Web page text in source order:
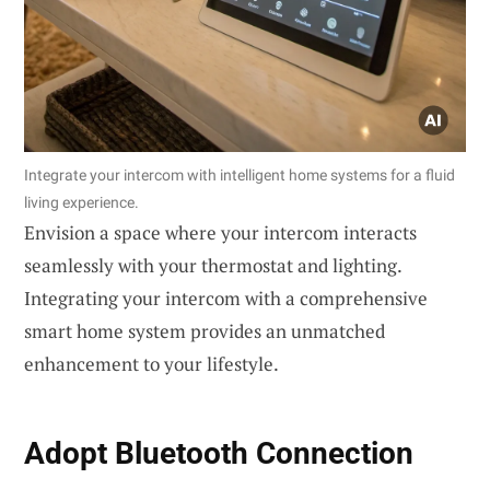
Integrate your intercom with intelligent home systems for a fluid
living experience.
Envision a space where your intercom interacts
seamlessly with your thermostat and lighting.
Integrating your intercom with a comprehensive
smart home system provides an unmatched
enhancement to your lifestyle.
Adopt Bluetooth Connection